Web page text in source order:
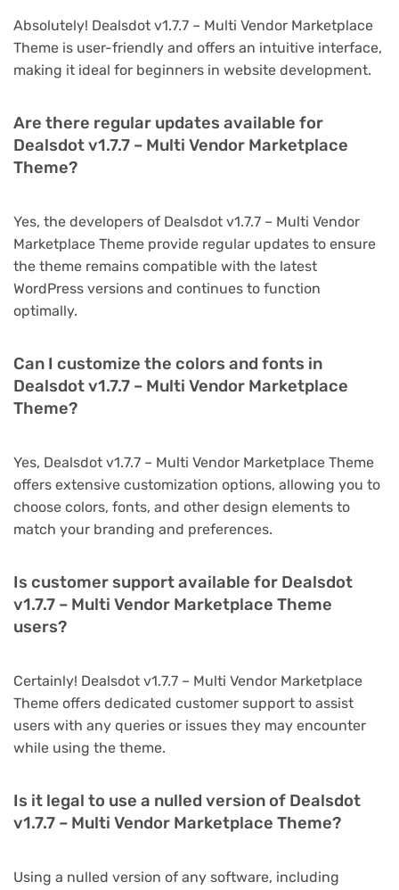
Absolutely! Dealsdot v1.7.7 – Multi Vendor Marketplace
Theme is user-friendly and offers an intuitive interface,
making it ideal for beginners in website development.
Are there regular updates available for
Dealsdot v1.7.7 – Multi Vendor Marketplace
Theme?
Yes, the developers of Dealsdot v1.7.7 – Multi Vendor
Marketplace Theme provide regular updates to ensure
the theme remains compatible with the latest
WordPress versions and continues to function
optimally.
Can I customize the colors and fonts in
Dealsdot v1.7.7 – Multi Vendor Marketplace
Theme?
Yes, Dealsdot v1.7.7 – Multi Vendor Marketplace Theme
offers extensive customization options, allowing you to
choose colors, fonts, and other design elements to
match your branding and preferences.
Is customer support available for Dealsdot
v1.7.7 – Multi Vendor Marketplace Theme
users?
Certainly! Dealsdot v1.7.7 – Multi Vendor Marketplace
Theme offers dedicated customer support to assist
users with any queries or issues they may encounter
while using the theme.
Is it legal to use a nulled version of Dealsdot
v1.7.7 – Multi Vendor Marketplace Theme?
Using a nulled version of any software, including